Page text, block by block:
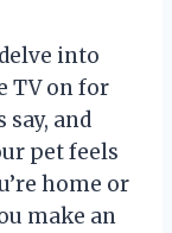
into
TV on for
and
pet feels
home or
make an